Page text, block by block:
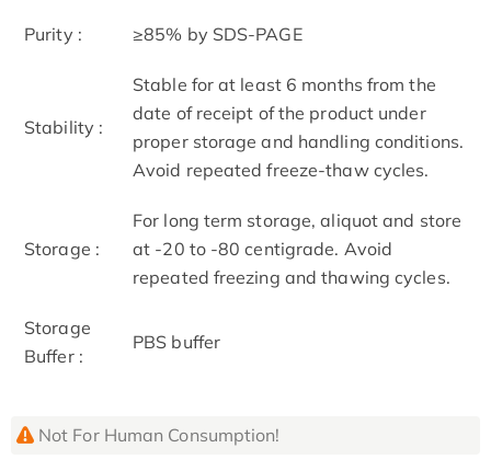
Purity : ≥85% by SDS-PAGE
Stability :
Stable for at least 6 months from the
date of receipt of the product under
proper storage and handling conditions.
Avoid repeated freeze-thaw cycles.
Storage :
For long term storage, aliquot and store
at -20 to -80 centigrade. Avoid
repeated freezing and thawing cycles.
Storage
Buffer :
PBS buffer
Not For Human Consumption!